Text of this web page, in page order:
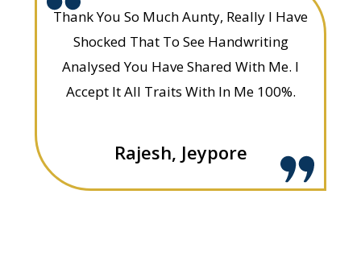
Thank You So Much Aunty, Really I Have
Shocked That To See Handwriting
Analysed You Have Shared With Me. I
Accept It All Traits With In Me 100%.
Rajesh, Jeypore